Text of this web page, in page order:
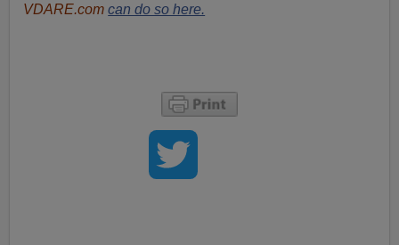
VDARE.comcan do so here.